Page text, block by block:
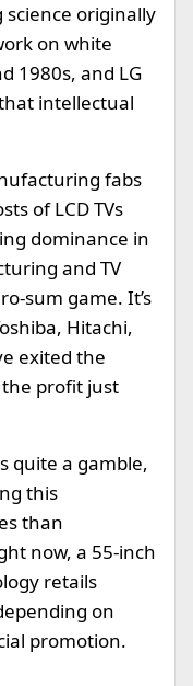
originally
on white
1980s, and LG
intellectual
fabs
of LCD TVs
dominance in
and TV
sum game. It’s
Hitachi,
exited the
profit just
quite a gamble,
this
than
now, a 55-inch
retails
on
promotion.